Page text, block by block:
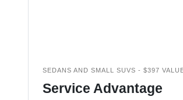
SEDANS AND SMALL SUVS - $397
Service Advantage